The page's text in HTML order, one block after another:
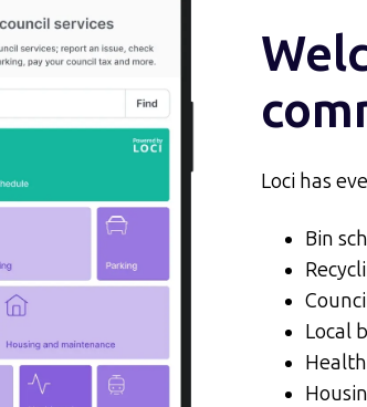
Loci has
Bin
Local